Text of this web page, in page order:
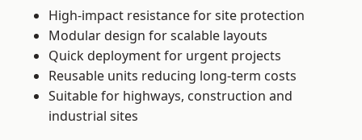
High-impact resistance for site protection
Modular design for scalable layouts
Quick deployment for urgent projects
Reusable units reducing long-term costs
Suitable for highways, construction and
industrial sites